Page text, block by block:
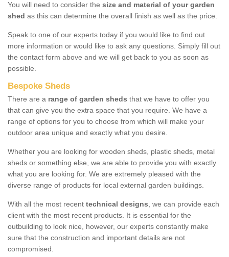
You will need to consider the size and material of your garden
shed as this can determine the overall finish as well as the price.
Speak to one of our experts today if you would like to find out
more information or would like to ask any questions. Simply fill out
the contact form above and we will get back to you as soon as
possible.
Bespoke Sheds
There are a range of garden sheds that we have to offer you
that can give you the extra space that you require. We have a
range of options for you to choose from which will make your
outdoor area unique and exactly what you desire.
Whether you are looking for wooden sheds, plastic sheds, metal
sheds or something else, we are able to provide you with exactly
what you are looking for. We are extremely pleased with the
diverse range of products for local external garden buildings.
With all the most recent technical designs, we can provide each
client with the most recent products. It is essential for the
outbuilding to look nice, however, our experts constantly make
sure that the construction and important details are not
compromised.